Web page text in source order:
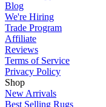
Blog
We're Hiring
Trade Program
Affiliate
Reviews
Terms of Service
Privacy Policy
Shop
New Arrivals
Best Selling Rugs